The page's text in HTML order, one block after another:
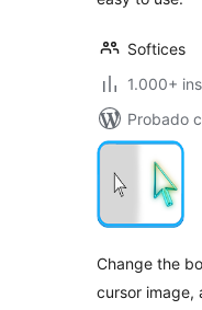
Softices
1.000+
Probado
Change the
cursor image,